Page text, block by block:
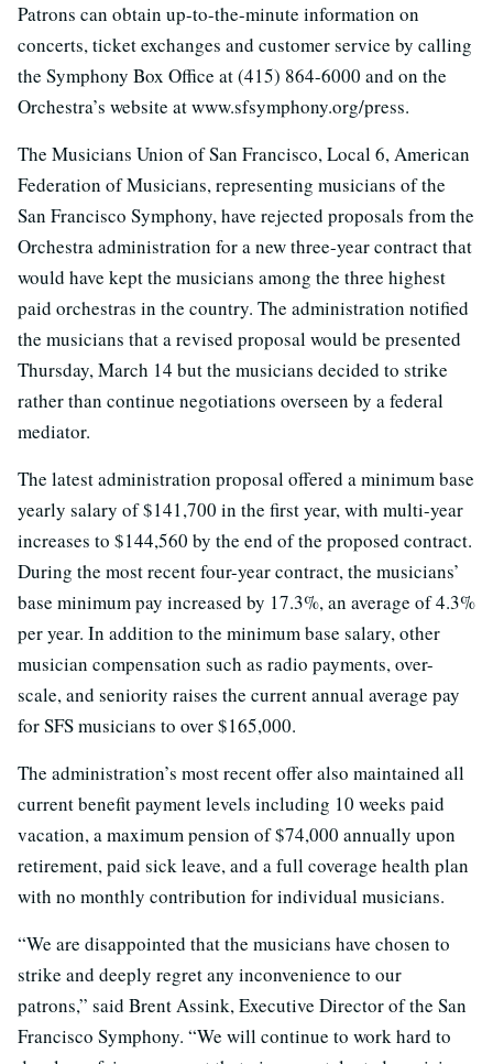
Patrons can obtain up-to-the-minute information on
concerts, ticket exchanges and customer service by calling
the Symphony Box Office at (415) 864-6000 and on the
Orchestra’s website at www.sfsymphony.org/press.
The Musicians Union of San Francisco, Local 6, American
Federation of Musicians, representing musicians of the
San Francisco Symphony, have rejected proposals from the
Orchestra administration for a new three-year contract that
would have kept the musicians among the three highest
paid orchestras in the country. The administration notified
the musicians that a revised proposal would be presented
Thursday, March 14 but the musicians decided to strike
rather than continue negotiations overseen by a federal
mediator.
The latest administration proposal offered a minimum base
yearly salary of $141,700 in the first year, with multi-year
increases to $144,560 by the end of the proposed contract.
During the most recent four-year contract, the musicians’
base minimum pay increased by 17.3%, an average of 4.3%
per year. In addition to the minimum base salary, other
musician compensation such as radio payments, over-
scale, and seniority raises the current annual average pay
for SFS musicians to over $165,000.
The administration’s most recent offer also maintained all
current benefit payment levels including 10 weeks paid
vacation, a maximum pension of $74,000 annually upon
retirement, paid sick leave, and a full coverage health plan
with no monthly contribution for individual musicians.
“We are disappointed that the musicians have chosen to
strike and deeply regret any inconvenience to our
patrons,” said Brent Assink, Executive Director of the San
Francisco Symphony. “We will continue to work hard to